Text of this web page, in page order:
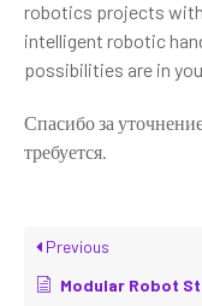
robotics projects
intelligent robotic
possibilities are in
Спасибо за
требуется.
Previous
Modular Robot